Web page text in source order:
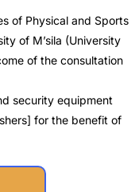
of Physical and Sports
of M’sila (University
of the consultation
security equipment
for the benefit of